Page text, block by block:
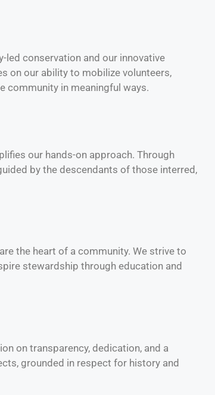
led conservation and our innovative
on our ability to mobilize volunteers,
community in meaningful ways.
our hands-on approach. Through
by the descendants of those interred,
the heart of a community. We strive to
stewardship through education and
on transparency, dedication, and a
grounded in respect for history and